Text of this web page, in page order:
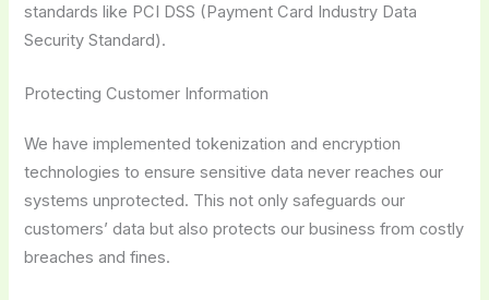
standards like PCI DSS (Payment Card Industry Data
Security Standard).
Protecting Customer Information
We have implemented tokenization and encryption
technologies to ensure sensitive data never reaches our
systems unprotected. This not only safeguards our
customers’ data but also protects our business from costly
breaches and fines.